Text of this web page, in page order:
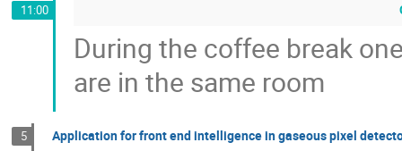
11:00
During the coffee break
are in the same room
5 Application for front end intelligence in gaseous pixel